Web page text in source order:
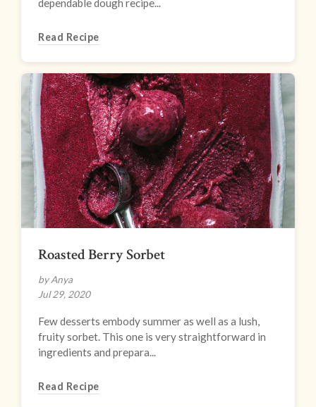
dependable dough recipe...
Read Recipe
Roasted Berry Sorbet
by Anya
Jul 29, 2020
Few desserts embody summer as well as a lush,
fruity sorbet. This one is very straightforward in
ingredients and prepara...
Read Recipe